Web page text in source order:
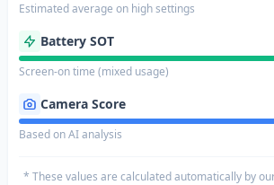
Estimated average on high settings
Battery SOT
Screen-on time (mixed usage)
Camera Score
Based on AI analysis
* These values are calculated automatically by